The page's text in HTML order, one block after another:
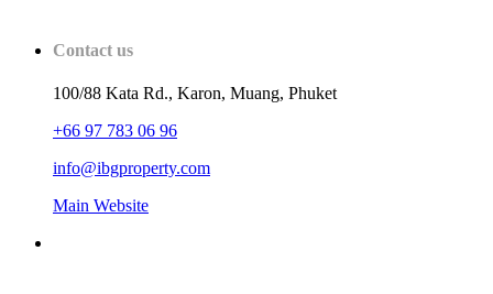
Contact us
100/88 Kata Rd., Karon, Muang, Phuket
+66 97 783 06 96
info@ibgproperty.com
Main Website